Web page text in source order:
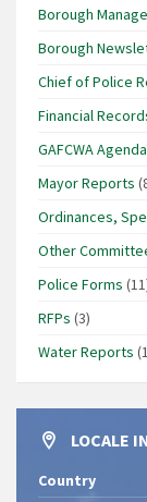
Borough
Borough
Chief of Police
Financial
GAFCWA
Mayor Reports
Ordinances,
Other
Police Forms
RFPs (3)
Water Reports
LOCALE
Country